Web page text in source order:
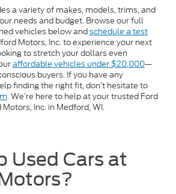
a variety of makes, models, trims, and
needs and budget. Browse our full
vehicles below andschedule a test
Motors, Inc. to experience your next
to stretch your dollars even
affordable vehicles under $20,000—
buyers. If you have any
finding the right fit, don’t hesitate to
. We’re here to help at your trusted Ford
Inc. in Medford, WI.
Used Cars at